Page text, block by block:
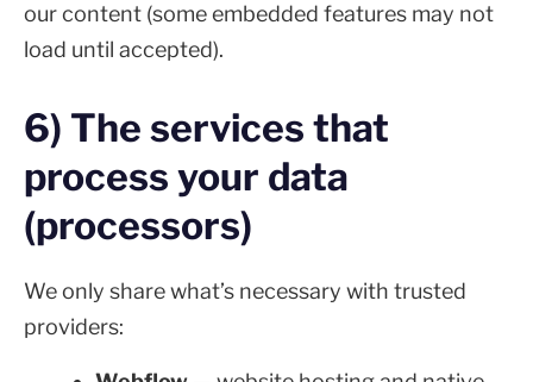
our content (some embedded features may not
load until accepted).
6) The services that
process your data
(processors)
We only share what’s necessary with trusted
providers: